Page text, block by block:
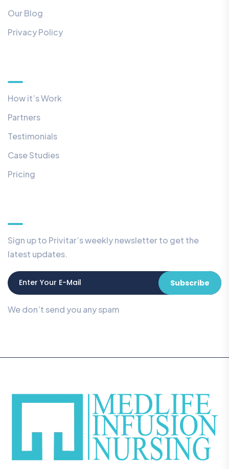
Our Blog
Privacy Policy
How it’s Work
Partners
Testimonials
Case Studies
Pricing
Sign up to Privitar’s weekly newsletter to get the
latest updates.
Subscribe
We don’t send you any spam